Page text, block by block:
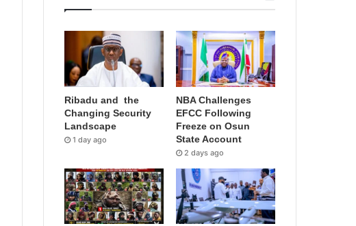
Ribadu and the
Changing Security
Landscape
1 day ago
NBA Challenges
EFCC Following
Freeze on Osun
State Account
2 days ago